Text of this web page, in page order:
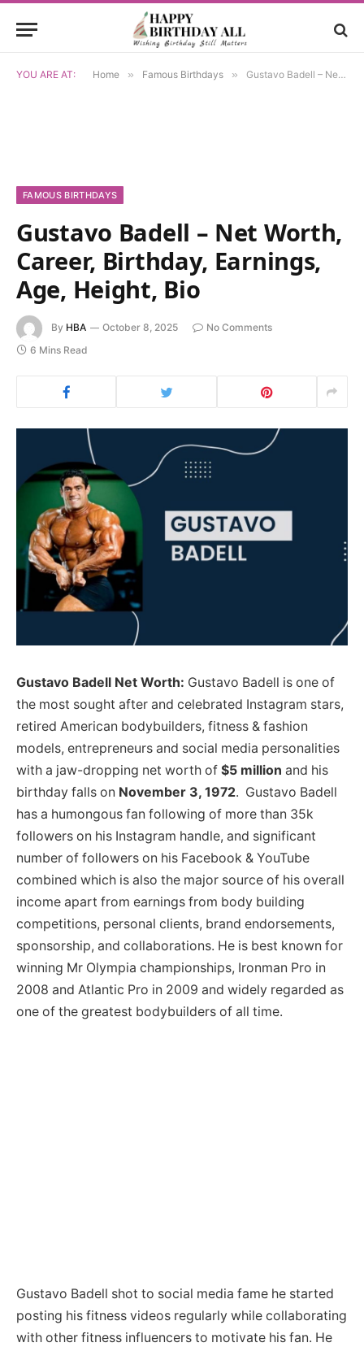
YOU ARE AT: Home » Famous Birthdays » Gustavo Badell – Net Worth, Career, Birthday, Earnings, Age, Height, Bio
FAMOUS BIRTHDAYS
Gustavo Badell – Net Worth,
Career, Birthday, Earnings,
Age, Height, Bio
By HBA October 8, 2025
No Comments
6 Mins Read
Gustavo Badell Net Worth: Gustavo Badell is one of
the most sought after and celebrated Instagram stars,
retired American bodybuilders, fitness & fashion
models, entrepreneurs and social media personalities
with a jaw-dropping net worth of $5 million and his
birthday falls on November 3, 1972. Gustavo Badell
has a humongous fan following of more than 35k
followers on his Instagram handle, and significant
number of followers on his Facebook & YouTube
combined which is also the major source of his overall
income apart from earnings from body building
competitions, personal clients, brand endorsements,
sponsorship, and collaborations. He is best known for
winning Mr Olympia championships, Ironman Pro in
2008 and Atlantic Pro in 2009 and widely regarded as
one of the greatest bodybuilders of all time.
Gustavo Badell shot to social media fame he started
posting his fitness videos regularly while collaborating
with other fitness influencers to motivate his fan. He